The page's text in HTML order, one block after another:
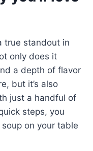
true standout in
only does it
a depth of flavor
but it’s also
just a handful of
steps, you
on your table